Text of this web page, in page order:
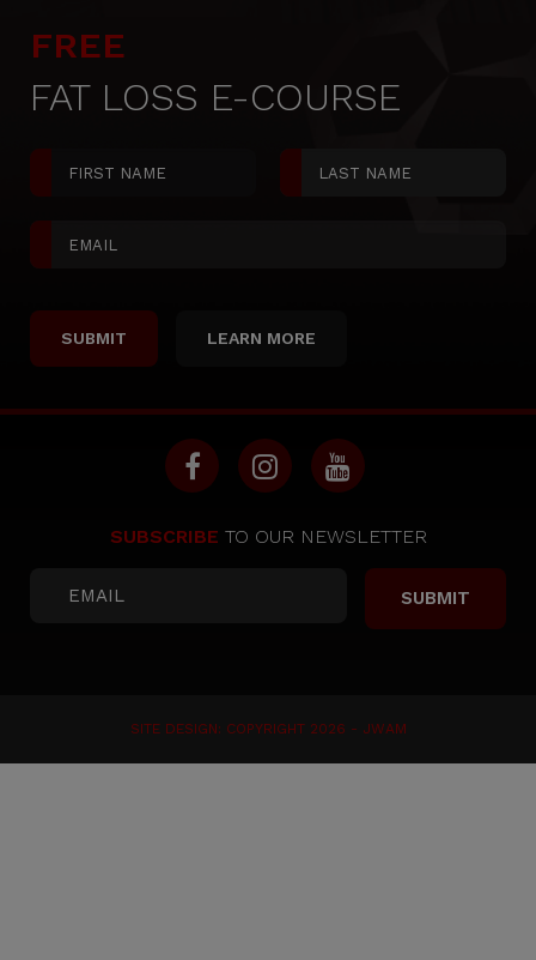
FREE
FAT LOSS E-COURSE
LEARN MORE
SUBSCRIBE TO OUR NEWSLETTER
SITE DESIGN: COPYRIGHT 2026 - JWAM